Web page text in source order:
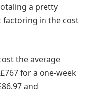
a pretty
factoring in the cost
the average
for a one-week
and